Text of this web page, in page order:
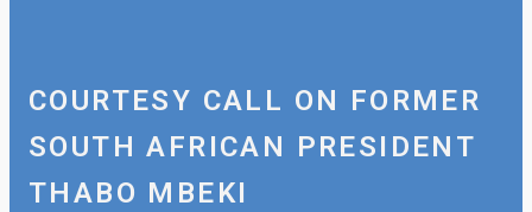
COURTESY CALL ON FORMER
SOUTH AFRICAN PRESIDENT
THABO MBEKI